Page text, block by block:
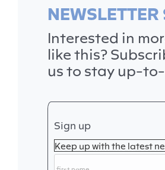
NEWSLETTER
Interested in
like this?
us to stay up-
Sign up
Keep up with the latest